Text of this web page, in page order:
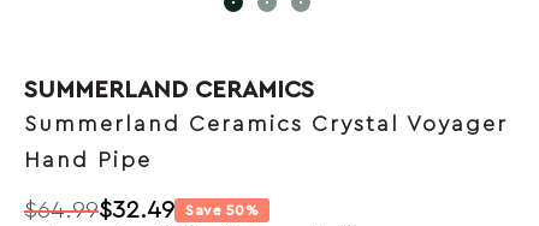
SUMMERLAND CERAMICS
Summerland Ceramics Crystal Voyager
Hand Pipe
$64.99$32.49 Save 50%